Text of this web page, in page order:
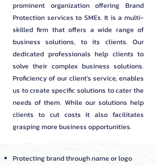
prominent organization offering Brand
Protection services to SMEs. It is a multi-
skilled firm that offers a wide range of
business solutions, to its clients. Our
dedicated professionals help clients to
solve their complex business solutions.
Proficiency of our client's service, enables
us to create specific solutions to cater the
needs of them. While our solutions help
clients to cut costs it also facilitates
grasping more business opportunities.
Protecting brand through name or logo